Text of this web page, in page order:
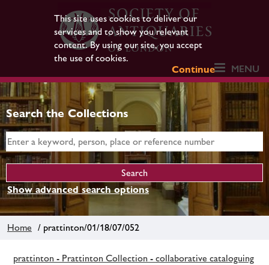
This site uses cookies to deliver our
services and to show you relevant
content. By using our site, you accept
the use of cookies.
Continue
MENU
Search the Collections
Show advanced search options
Home / prattinton/01/18/07/052
prattinton - Prattinton Collection - collaborative cataloguing